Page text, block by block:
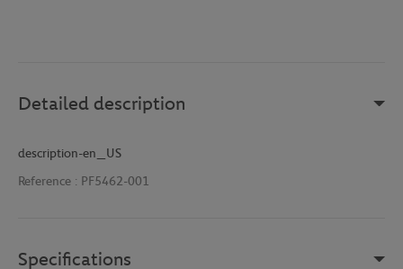
Detailed description
description-en_US
Reference : PF5462-001
Specifications